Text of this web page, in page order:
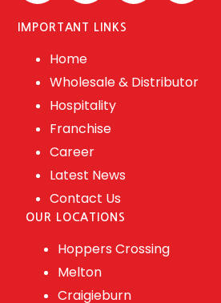
IMPORTANT LINKS
Home
Wholesale & Distributor
Hospitality
Franchise
Career
Latest News
Contact Us
OUR LOCATIONS
Hoppers Crossing
Melton
Craigieburn